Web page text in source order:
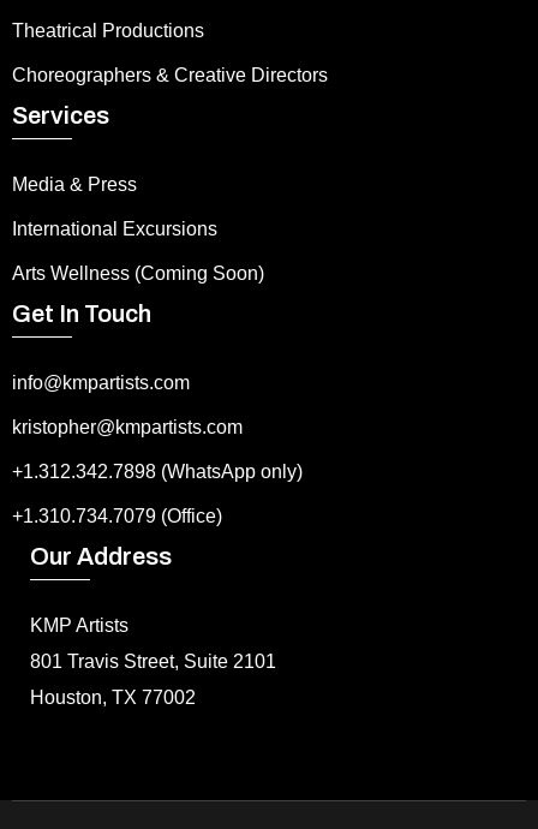
Theatrical Productions
Choreographers & Creative Directors
Services
Media & Press
International Excursions
Arts Wellness (Coming Soon)
Get In Touch
info@kmpartists.com
kristopher@kmpartists.com
+1.312.342.7898 (WhatsApp only)
+1.310.734.7079 (Office)
Our Address
KMP Artists
801 Travis Street, Suite 2101
Houston, TX 77002